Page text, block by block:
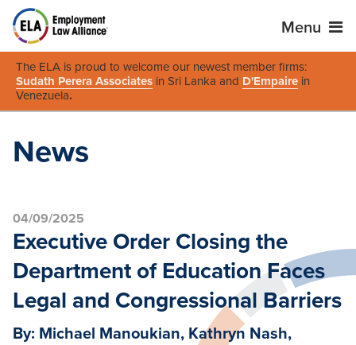
Menu
The ELA is proud to welcome our newest member firms:
Sudath Perera Associates in Sri Lanka and D'Empaire in
Venezuela.
News
04/09/2025
Executive Order Closing the
Department of Education Faces
Legal and Congressional Barriers
By: Michael Manoukian, Kathryn Nash,